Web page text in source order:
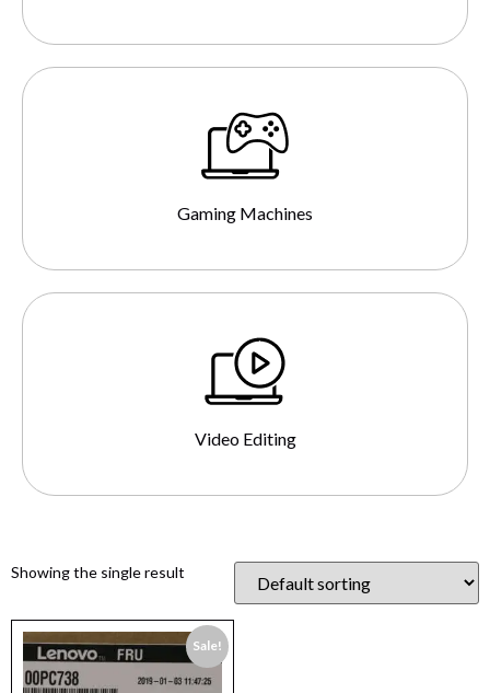
Gaming Machines
Video Editing
Showing the single result
Sale!